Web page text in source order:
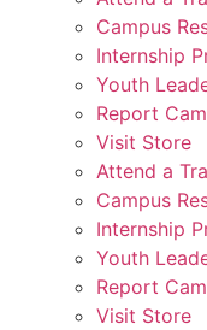
Campus
Internship
Youth
Report
Visit Store
Attend a
Campus
Internship
Youth
Report
Visit Store